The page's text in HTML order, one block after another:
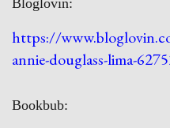
Bloglovin:
https://
annie-douglass-lima-
Bookbub: